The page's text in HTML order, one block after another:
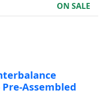
ON SALE
Assembled